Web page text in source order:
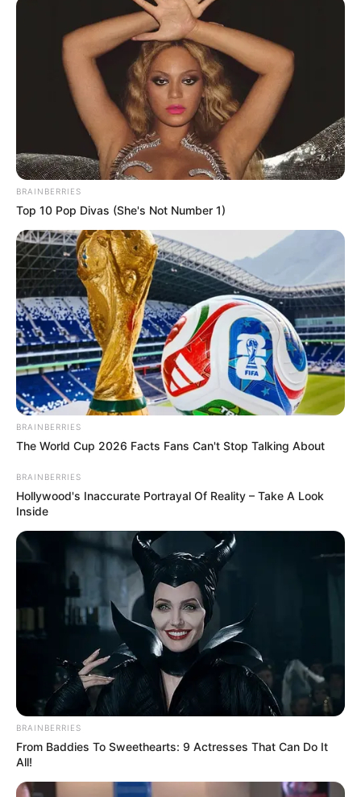
BRAINBERRIES
Top 10 Pop Divas (She's Not Number 1)
BRAINBERRIES
The World Cup 2026 Facts Fans Can't Stop Talking About
BRAINBERRIES
Hollywood's Inaccurate Portrayal Of Reality – Take A Look
Inside
BRAINBERRIES
From Baddies To Sweethearts: 9 Actresses That Can Do It
All!